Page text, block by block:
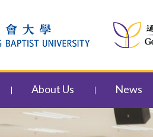
About Us News